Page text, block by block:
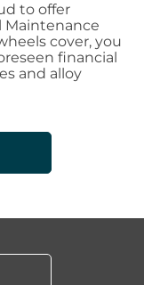
to offer
Maintenance
cover, you
financial
and alloy